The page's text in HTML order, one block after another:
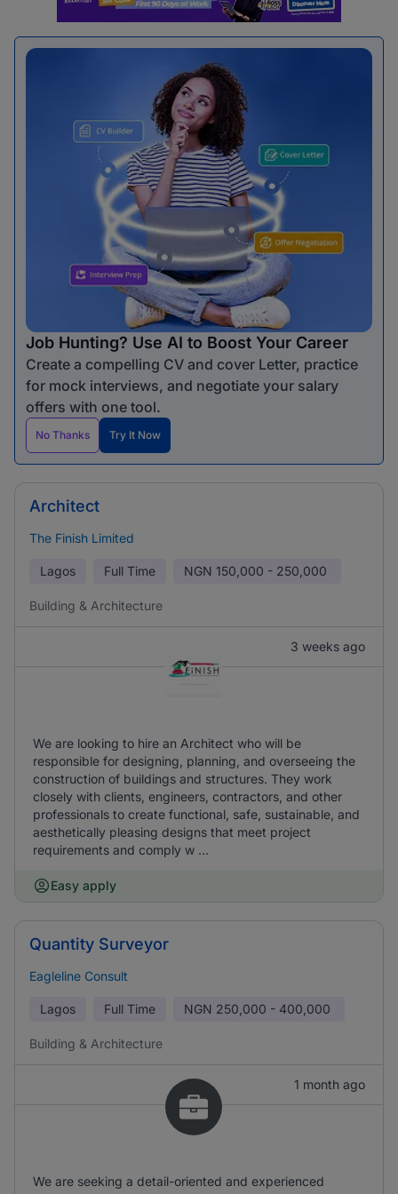
Job Hunting? Use AI to Boost Your Career
Create a compelling CV and cover Letter, practice
for mock interviews, and negotiate your salary
offers with one tool.
No Thanks Try It Now
Architect
The Finish Limited
Lagos Full Time NGN 150,000 - 250,000
Building & Architecture
3 weeks ago
We are looking to hire an Architect who will be
responsible for designing, planning, and overseeing the
construction of buildings and structures. They work
closely with clients, engineers, contractors, and other
professionals to create functional, safe, sustainable, and
aesthetically pleasing designs that meet project
requirements and comply w ...
Easy apply
Quantity Surveyor
Eagleline Consult
Lagos Full Time NGN 250,000 - 400,000
Building & Architecture
1 month ago
We are seeking a detail-oriented and experienced